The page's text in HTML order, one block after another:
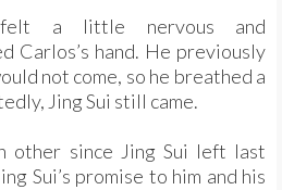
a little nervous and
Carlos’s hand. He previously
not come, so he breathed a
Jing Sui still came.
other since Jing Sui left last
Sui’s promise to him and his